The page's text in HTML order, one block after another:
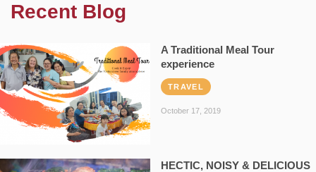
Recent Blog
A Traditional Meal Tour
experience
TRAVEL
October 17, 2019
HECTIC, NOISY & DELICIOUS